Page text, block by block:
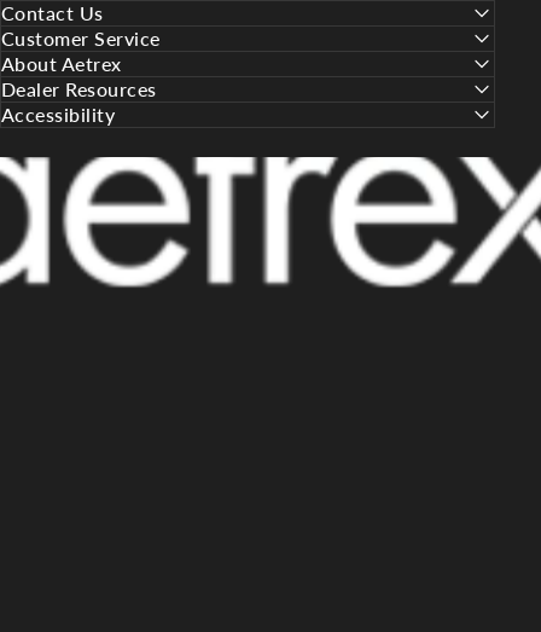
Contact Us
Customer Service
About Aetrex
Dealer Resources
Accessibility